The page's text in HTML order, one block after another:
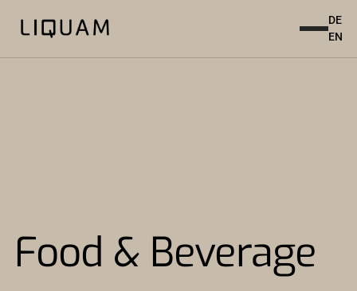
DE
EN
Food & Beverage